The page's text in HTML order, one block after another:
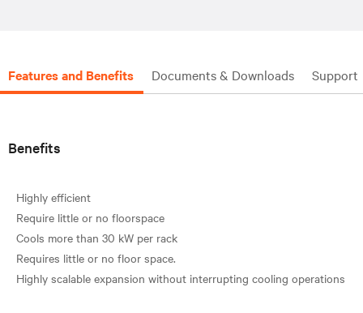
Features and Benefits Documents & Downloads Support
Benefits
Highly efficient
Require little or no floorspace
Cools more than 30 kW per rack
Requires little or no floor space.